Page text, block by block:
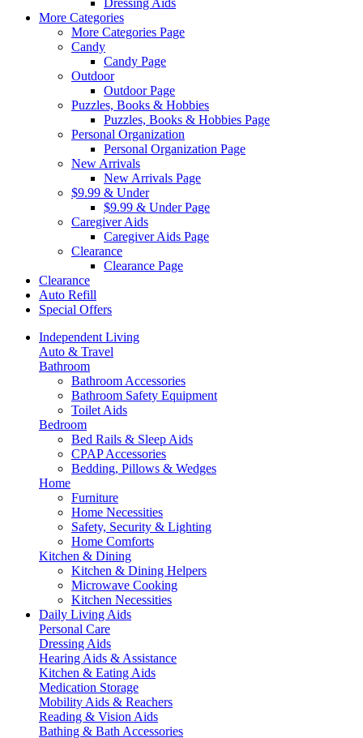
Dressing Aids
More Categories
More Categories Page
Candy
Candy Page
Outdoor
Outdoor Page
Puzzles, Books & Hobbies
Puzzles, Books & Hobbies Page
Personal Organization
Personal Organization Page
New Arrivals
New Arrivals Page
$9.99 & Under
$9.99 & Under Page
Caregiver Aids
Caregiver Aids Page
Clearance
Clearance Page
Clearance
Auto Refill
Special Offers
Independent Living
Auto & Travel
Bathroom
Bathroom Accessories
Bathroom Safety Equipment
Toilet Aids
Bedroom
Bed Rails & Sleep Aids
CPAP Accessories
Bedding, Pillows & Wedges
Home
Furniture
Home Necessities
Safety, Security & Lighting
Home Comforts
Kitchen & Dining
Kitchen & Dining Helpers
Microwave Cooking
Kitchen Necessities
Daily Living Aids
Personal Care
Dressing Aids
Hearing Aids & Assistance
Kitchen & Eating Aids
Medication Storage
Mobility Aids & Reachers
Reading & Vision Aids
Bathing & Bath Accessories